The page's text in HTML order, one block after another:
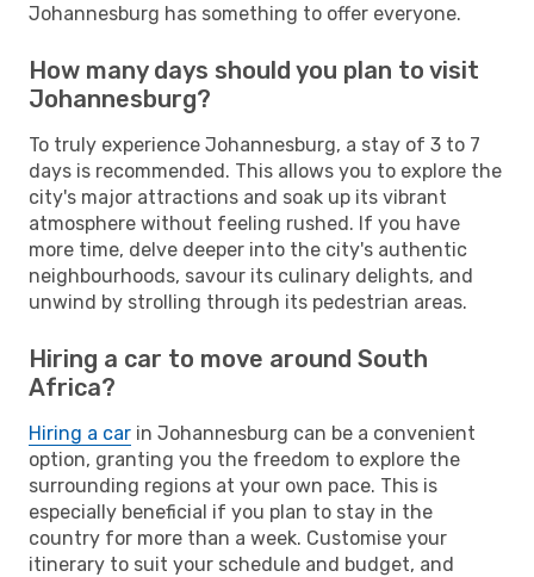
Johannesburg has something to offer everyone.
How many days should you plan to visit
Johannesburg?
To truly experience Johannesburg, a stay of 3 to 7
days is recommended. This allows you to explore the
city's major attractions and soak up its vibrant
atmosphere without feeling rushed. If you have
more time, delve deeper into the city's authentic
neighbourhoods, savour its culinary delights, and
unwind by strolling through its pedestrian areas.
Hiring a car to move around South
Africa?
Hiring a car in Johannesburg can be a convenient
option, granting you the freedom to explore the
surrounding regions at your own pace. This is
especially beneficial if you plan to stay in the
country for more than a week. Customise your
itinerary to suit your schedule and budget, and